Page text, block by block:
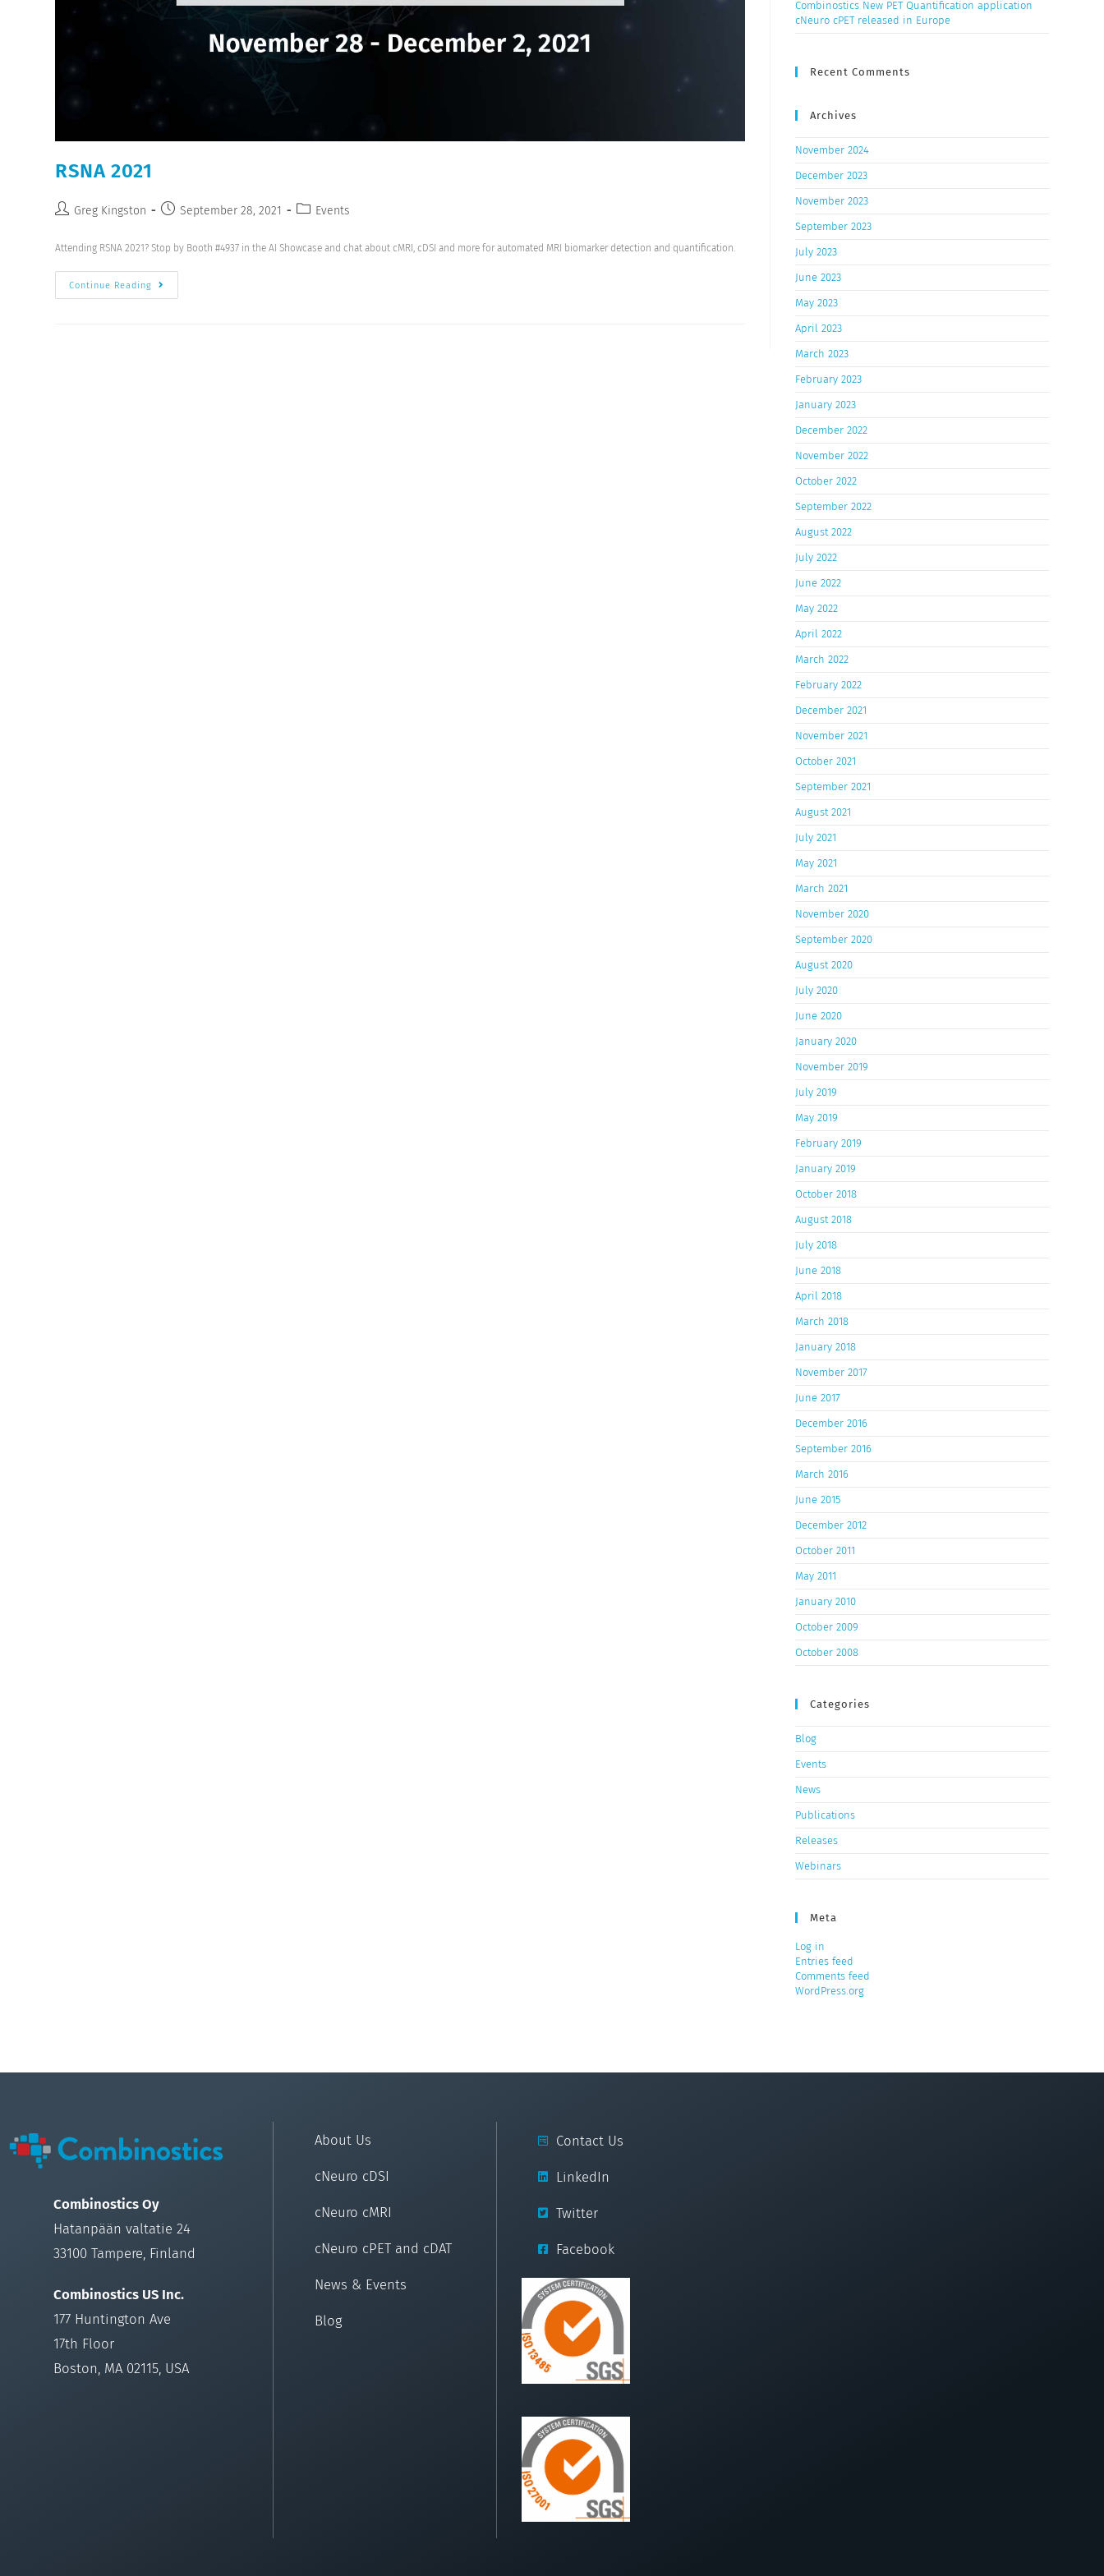
RSNA 2021
Greg Kingston September 28, 2021 Events
Attending RSNA 2021? Stop by Booth #4937 in the AI Showcase and chat about cMRI, cDSI and more for automated MRI biomarker detection and quantification.
Continue Reading
Combinostics New PET Quantification application
cNeuro cPET released in Europe
Recent Comments
Archives
November 2024
December 2023
November 2023
September 2023
July 2023
June 2023
May 2023
April 2023
March 2023
February 2023
January 2023
December 2022
November 2022
October 2022
September 2022
August 2022
July 2022
June 2022
May 2022
April 2022
March 2022
February 2022
December 2021
November 2021
October 2021
September 2021
August 2021
July 2021
May 2021
March 2021
November 2020
September 2020
August 2020
July 2020
June 2020
January 2020
November 2019
July 2019
May 2019
February 2019
January 2019
October 2018
August 2018
July 2018
June 2018
April 2018
March 2018
January 2018
November 2017
June 2017
December 2016
September 2016
March 2016
June 2015
December 2012
October 2011
May 2011
January 2010
October 2009
October 2008
Categories
Blog
Events
News
Publications
Releases
Webinars
Meta
Log in
Entries feed
Comments feed
WordPress.org
Combinostics Oy
Hatanpään valtatie 24
33100 Tampere, Finland
Combinostics US Inc.
177 Huntington Ave
17th Floor
Boston, MA 02115, USA
About Us
cNeuro cDSI
cNeuro cMRI
cNeuro cPET and cDAT
News & Events
Blog
Contact Us
LinkedIn
Twitter
Facebook